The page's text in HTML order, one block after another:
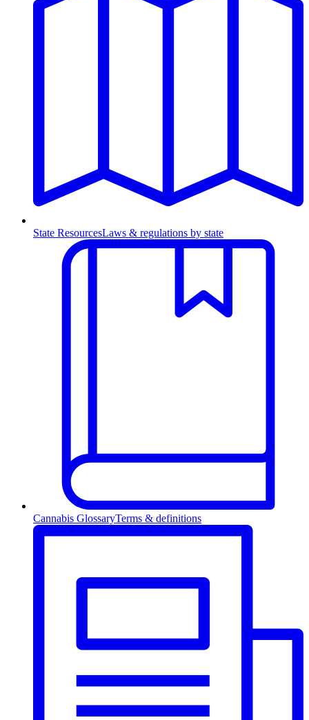
State ResourcesLaws & regulations by state
Cannabis GlossaryTerms & definitions